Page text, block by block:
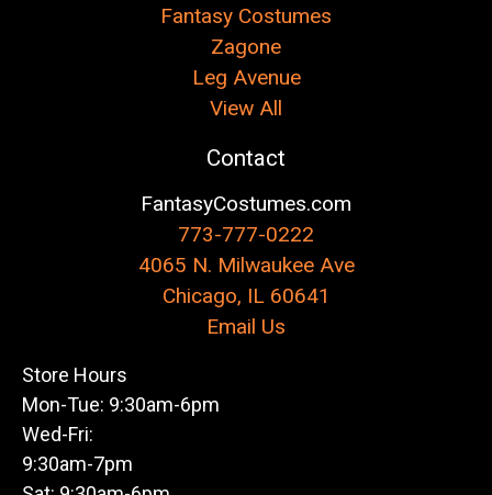
Fantasy Costumes
Zagone
Leg Avenue
View All
Contact
FantasyCostumes.com
773-777-0222
4065 N. Milwaukee Ave
Chicago, IL 60641
Email Us
Store Hours
Mon-Tue: 9:30am-6pm
Wed-Fri:
9:30am-7pm